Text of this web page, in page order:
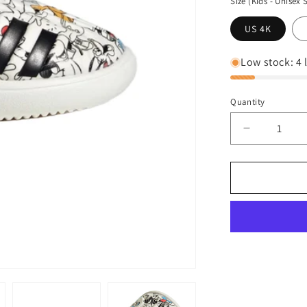
US 4K
Low stock: 4
Quantity
Decrease
quantity
for
Kid&#39;s
Water